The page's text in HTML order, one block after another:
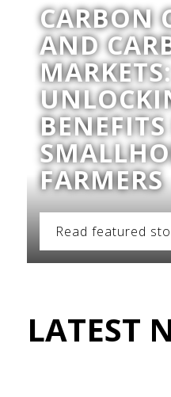
CARBON
AND
MARKETS:
FARMERS
Read featured
LATEST